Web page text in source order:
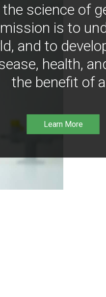
science of
is to
and to
health,
the benefit of
Learn More